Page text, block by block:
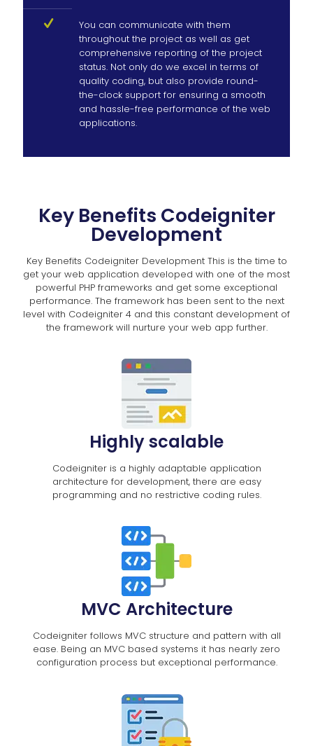
You can communicate with them
throughout the project as well as get
comprehensive reporting of the project
status. Not only do we excel in terms of
quality coding, but also provide round-
the-clock support for ensuring a smooth
and hassle-free performance of the web
applications.
Key Benefits Codeigniter
Development
Key Benefits Codeigniter Development This is the time to
get your web application developed with one of the most
powerful PHP frameworks and get some exceptional
performance. The framework has been sent to the next
level with Codeigniter 4 and this constant development of
the framework will nurture your web app further.
Highly scalable
Codeigniter is a highly adaptable application
architecture for development, there are easy
programming and no restrictive coding rules.
MVC Architecture
Codeigniter follows MVC structure and pattern with all
ease. Being an MVC based systems it has nearly zero
configuration process but exceptional performance.